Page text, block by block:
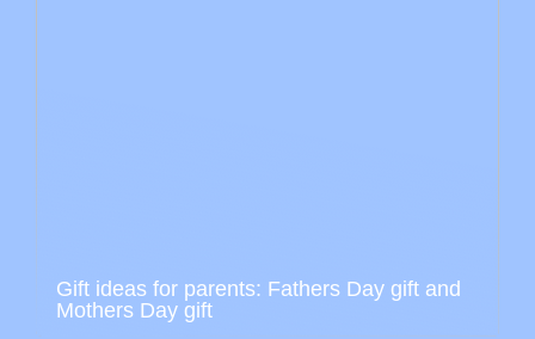
Gift ideas for parents: Fathers Day gift and
Mothers Day gift